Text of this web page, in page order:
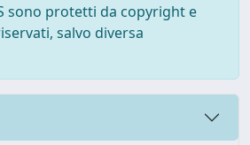
sono protetti da copyright e
salvo diversa